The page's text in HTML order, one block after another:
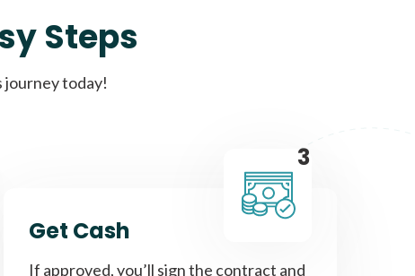
Steps
journey today!
3
Get Cash
If approved, you’ll sign the contract and